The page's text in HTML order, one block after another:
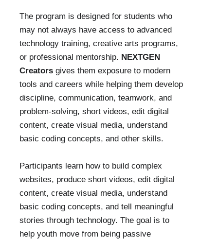
The program is designed for students who
may not always have access to advanced
technology training, creative arts programs,
or professional mentorship. NEXTGEN
Creators gives them exposure to modern
tools and careers while helping them develop
discipline, communication, teamwork, and
problem-solving, short videos, edit digital
content, create visual media, understand
basic coding concepts, and other skills.
Participants learn how to build complex
websites, produce short videos, edit digital
content, create visual media, understand
basic coding concepts, and tell meaningful
stories through technology. The goal is to
help youth move from being passive